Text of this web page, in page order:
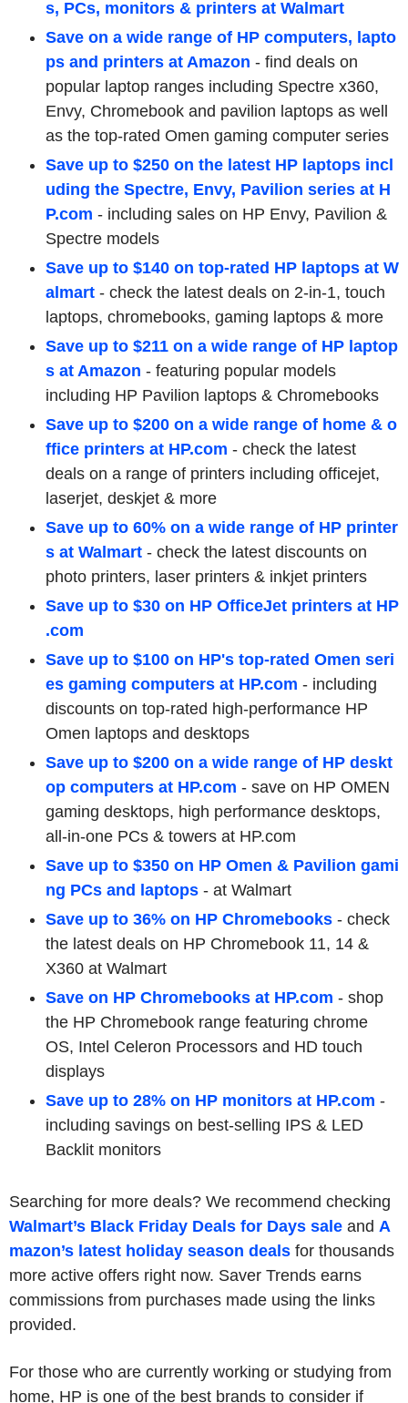
s, PCs, monitors & printers at Walmart
Save on a wide range of HP computers, lapto
ps and printers at Amazon - find deals on
popular laptop ranges including Spectre x360,
Envy, Chromebook and pavilion laptops as well
as the top-rated Omen gaming computer series
Save up to $250 on the latest HP laptops incl
uding the Spectre, Envy, Pavilion series at H
P.com - including sales on HP Envy, Pavilion &
Spectre models
Save up to $140 on top-rated HP laptops at W
almart - check the latest deals on 2-in-1, touch
laptops, chromebooks, gaming laptops & more
Save up to $211 on a wide range of HP laptop
s at Amazon - featuring popular models
including HP Pavilion laptops & Chromebooks
Save up to $200 on a wide range of home & o
ffice printers at HP.com - check the latest
deals on a range of printers including officejet,
laserjet, deskjet & more
Save up to 60% on a wide range of HP printer
s at Walmart - check the latest discounts on
photo printers, laser printers & inkjet printers
Save up to $30 on HP OfficeJet printers at HP
.com
Save up to $100 on HP's top-rated Omen seri
es gaming computers at HP.com - including
discounts on top-rated high-performance HP
Omen laptops and desktops
Save up to $200 on a wide range of HP deskt
op computers at HP.com - save on HP OMEN
gaming desktops, high performance desktops,
all-in-one PCs & towers at HP.com
Save up to $350 on HP Omen & Pavilion gami
ng PCs and laptops - at Walmart
Save up to 36% on HP Chromebooks - check
the latest deals on HP Chromebook 11, 14 &
X360 at Walmart
Save on HP Chromebooks at HP.com - shop
the HP Chromebook range featuring chrome
OS, Intel Celeron Processors and HD touch
displays
Save up to 28% on HP monitors at HP.com -
including savings on best-selling IPS & LED
Backlit monitors
Searching for more deals? We recommend checking
Walmart’s Black Friday Deals for Days sale and A
mazon’s latest holiday season deals for thousands
more active offers right now. Saver Trends earns
commissions from purchases made using the links
provided.
For those who are currently working or studying from
home, HP is one of the best brands to consider if